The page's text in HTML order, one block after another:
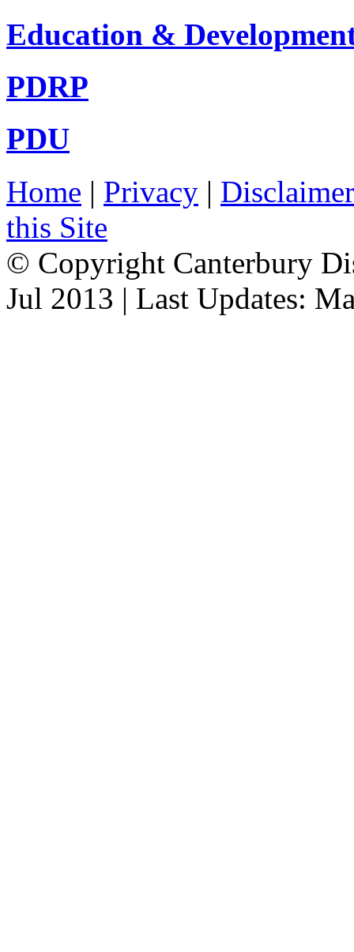
Education &
PDRP
PDU
Home | Privacy | Disclaimer
this Site
© Copyright Canterbury
Jul 2013 | Last Updates: